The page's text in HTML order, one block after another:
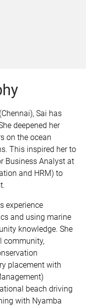
Sai has
deepened her
on the ocean
This inspired her to
Business Analyst at
and HRM) to
experience
and using marine
knowledge. She
community,
placement with
beach driving
with Nyamba